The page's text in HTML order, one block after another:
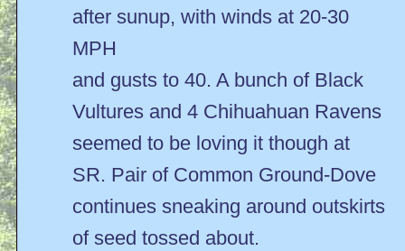
after sunup, with winds at 20-30
MPH
and gusts to 40. A bunch of Black
Vultures and 4 Chihuahuan Ravens
seemed to be loving it though at
SR. Pair of Common Ground-Dove
continues sneaking around outskirts
of seed tossed about.